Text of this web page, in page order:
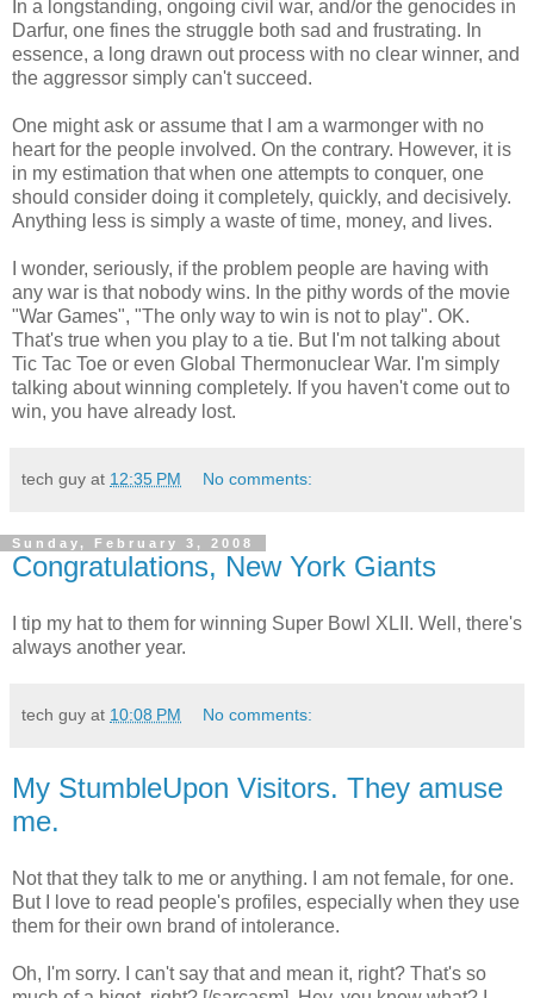
In a longstanding, ongoing civil war, and/or the genocides in
Darfur, one fines the struggle both sad and frustrating. In
essence, a long drawn out process with no clear winner, and
the aggressor simply can't succeed.
One might ask or assume that I am a warmonger with no
heart for the people involved. On the contrary. However, it is
in my estimation that when one attempts to conquer, one
should consider doing it completely, quickly, and decisively.
Anything less is simply a waste of time, money, and lives.
I wonder, seriously, if the problem people are having with
any war is that nobody wins. In the pithy words of the movie
"War Games", "The only way to win is not to play". OK.
That's true when you play to a tie. But I'm not talking about
Tic Tac Toe or even Global Thermonuclear War. I'm simply
talking about winning completely. If you haven't come out to
win, you have already lost.
tech guy at 12:35 PM No comments:
Sunday, February 3, 2008
Congratulations, New York Giants
I tip my hat to them for winning Super Bowl XLII. Well, there's
always another year.
tech guy at 10:08 PM No comments:
My StumbleUpon Visitors. They amuse
me.
Not that they talk to me or anything. I am not female, for one.
But I love to read people's profiles, especially when they use
them for their own brand of intolerance.
Oh, I'm sorry. I can't say that and mean it, right? That's so